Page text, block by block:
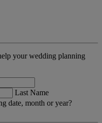
your wedding planning
Last Name
date, month or year?